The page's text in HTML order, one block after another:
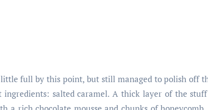
full by this point, but still managed to polish off
ingredients: salted caramel. A thick layer of the